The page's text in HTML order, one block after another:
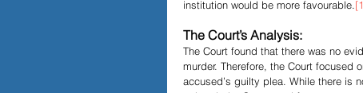
institution would be more favourable.
The Court’s Analysis:
The Court found that there was no
murder. Therefore, the Court focused
accused’s guilty plea. While there is